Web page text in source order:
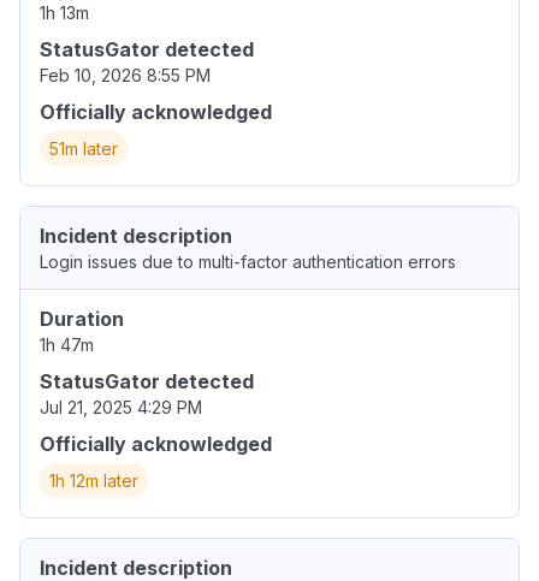
1h 13m
StatusGator detected
Feb 10, 2026 8:55 PM
Officially acknowledged
51m later
Incident description
Login issues due to multi-factor authentication errors
Duration
1h 47m
StatusGator detected
Jul 21, 2025 4:29 PM
Officially acknowledged
1h 12m later
Incident description